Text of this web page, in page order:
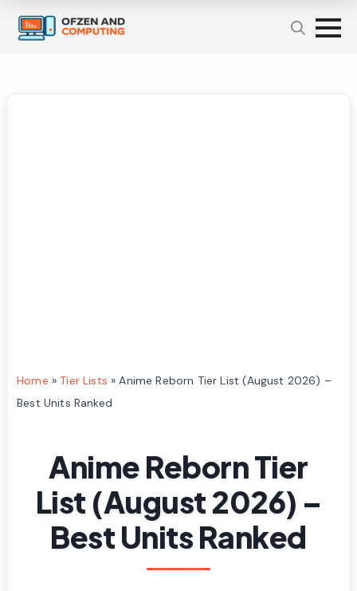
Home » Tier Lists » Anime Reborn Tier List (August 2026) –
Best Units Ranked
Anime Reborn Tier
List (August 2026) –
Best Units Ranked